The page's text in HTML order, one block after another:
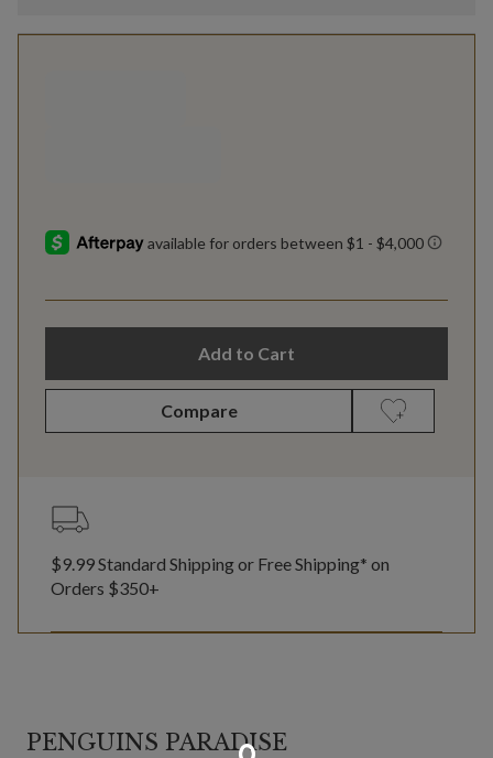
Add to Cart
Compare
$9.99 Standard Shipping or Free Shipping* on
Orders $350+
PENGUINS PARADISE